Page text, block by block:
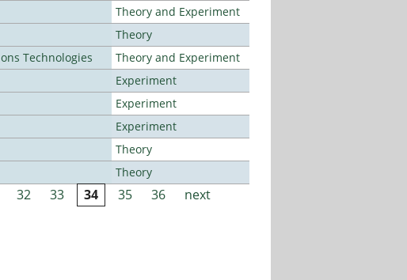
Theory and Experiment
Theory
Technologies
Theory and Experiment
Experiment
Experiment
Experiment
Theory
Theory
32 33 34 35 36
next